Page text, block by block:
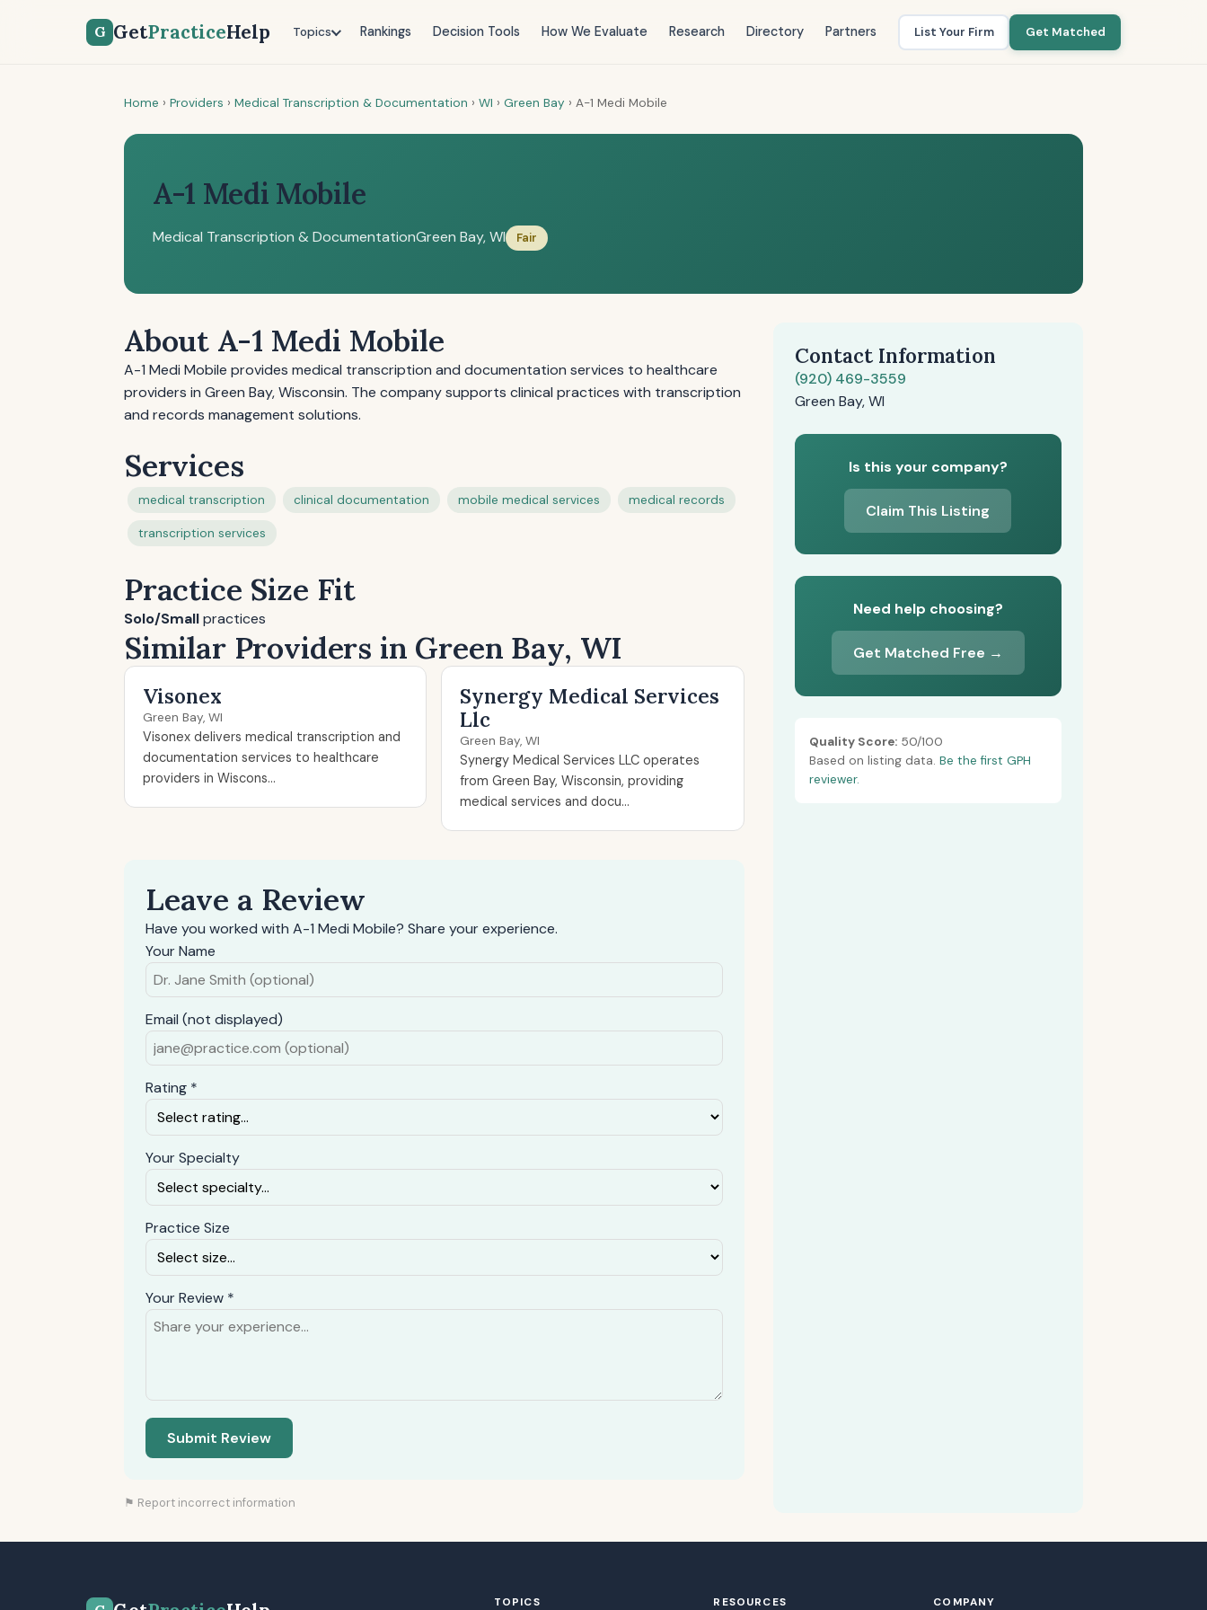
G GetPracticeHelp Topics Rankings Decision Tools How We Evaluate Research Directory Partners List Your Firm Get Matched
Home › Providers › Medical Transcription & Documentation › WI › Green Bay › A-1 Medi Mobile
A-1 Medi Mobile
Medical Transcription & DocumentationGreen Bay, WI Fair
About A-1 Medi Mobile
A-1 Medi Mobile provides medical transcription and documentation services to healthcare
providers in Green Bay, Wisconsin. The company supports clinical practices with transcription
and records management solutions.
Services
medical transcription clinical documentation mobile medical services medical records
transcription services
Practice Size Fit
Solo/Smallpractices
Similar Providers in Green Bay, WI
Visonex
Green Bay, WI
Visonex delivers medical transcription and
documentation services to healthcare
providers in Wiscons...
Synergy Medical Services
Llc
Green Bay, WI
Synergy Medical Services LLC operates
from Green Bay, Wisconsin, providing
medical services and docu...
Leave a Review
Have you worked with A-1 Medi Mobile? Share your experience.
Your Name
Email (not displayed)
Rating *
Your Specialty
Practice Size
Your Review *
Submit Review
⚑ Report incorrect information
Contact Information
(920) 469-3559
Green Bay, WI
Is this your company?
Claim This Listing
Need help choosing?
Get Matched Free →
Quality Score:50/100
Based on listing data. Be the first GPH
reviewer.
TOPICS RESOURCES COMPANY